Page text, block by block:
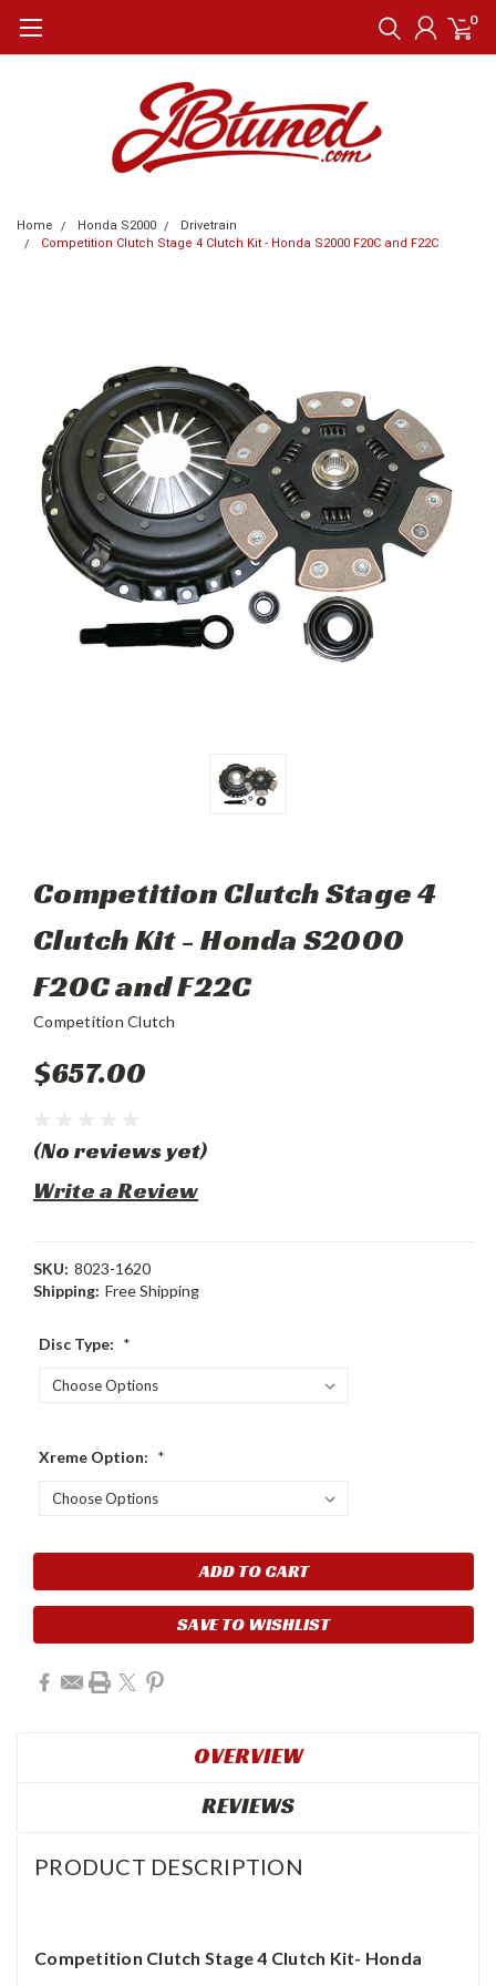
0
Home Honda S2000
Drivetrain
Competition Clutch Stage 4 Clutch Kit - Honda S2000 F20C and F22C
Competition Clutch Stage 4
Clutch Kit - Honda S2000
F20C and F22C
Competition Clutch
$657.00
(No reviews yet)
Write a Review
SKU: 8023-1620
Shipping: Free Shipping
Disc Type: *
Xreme Option: *
Stock:
SAVE TO WISHLIST
OVERVIEW
REVIEWS
PRODUCT DESCRIPTION
Competition Clutch Stage 4 Clutch Kit- Honda